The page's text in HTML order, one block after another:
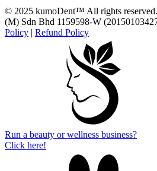
© 2025 kumoDent™ All rights
(M) Sdn Bhd 1159598-W
Policy | Refund Policy
Run a beauty or wellness business?
Click here!